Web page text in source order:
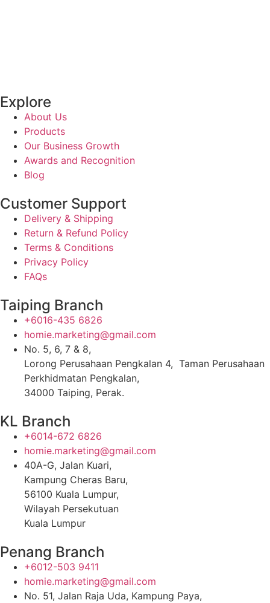
Explore
About Us
Products
Our Business Growth
Awards and Recognition
Blog
Customer Support
Delivery & Shipping
Return & Refund Policy
Terms & Conditions
Privacy Policy
FAQs
Taiping Branch
+6016-435 6826
homie.marketing@gmail.com
No. 5, 6, 7 & 8,
Lorong Perusahaan Pengkalan 4, Taman Perusahaan
Perkhidmatan Pengkalan,
34000 Taiping, Perak.
KL Branch
+6014-672 6826
homie.marketing@gmail.com
40A-G, Jalan Kuari,
Kampung Cheras Baru,
56100 Kuala Lumpur,
Wilayah Persekutuan
Kuala Lumpur
Penang Branch
+6012-503 9411
homie.marketing@gmail.com
No. 51, Jalan Raja Uda, Kampung Paya,